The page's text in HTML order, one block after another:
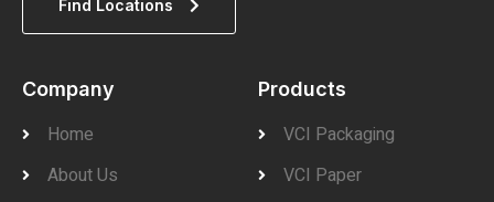
Find Locations
Company
Home
About Us
Products
VCI Packaging
VCI Paper